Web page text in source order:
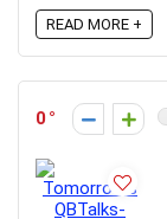
READ MORE +
0